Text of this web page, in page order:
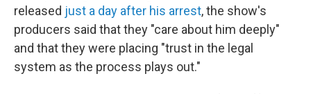
released just a day after his arrest, the show's
producers said that they "care about him deeply"
and that they were placing "trust in the legal
system as the process plays out."